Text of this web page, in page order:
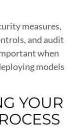
measures,
and audit
when
models
YOUR